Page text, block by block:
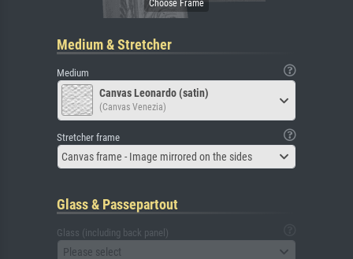
Medium & Stretcher
Medium
Canvas Leonardo (satin)
(Canvas Venezia)
Stretcher frame
Canvas frame - Image mirrored on the sides
Glass & Passepartout
Glass (including back panel)
Please select